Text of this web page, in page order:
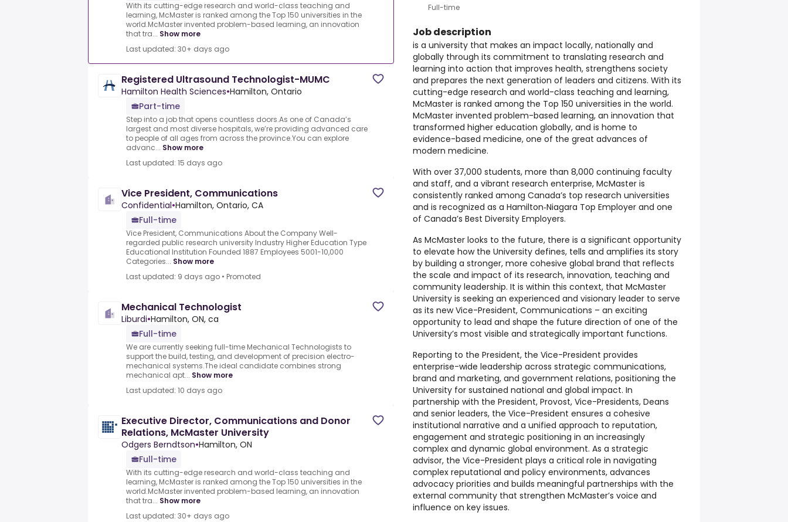
With its cutting-edge research and world-class teaching and
learning, McMaster is ranked among the Top 150 universities in the
world.McMaster invented problem-based learning, an innovation
that tra... Show more
Last updated: 30+ days ago
Registered Ultrasound Technologist-MUMC
Hamilton Health Sciences•Hamilton, Ontario
Part-time
Step into a job that opens countless doors.As one of Canada’s
largest and most diverse hospitals, we’re providing advanced care
to people of all ages from across the province.You can explore
advanc... Show more
Last updated: 15 days ago
Vice President, Communications
Confidential•Hamilton, Ontario, CA
Full-time
Vice President, Communications About the Company Well-
regarded public research university Industry Higher Education Type
Educational Institution Founded 1887 Employees 5001-10,000
Categories... Show more
Last updated: 9 days ago • Promoted
Mechanical Technologist
Liburdi•Hamilton, ON, ca
Full-time
We are currently seeking full-time Mechanical Technologists to
support the build, testing, and development of precision electro-
mechanical systems.The ideal candidate combines strong
mechanical apt... Show more
Last updated: 10 days ago
Executive Director, Communications and Donor
Relations, McMaster University
Odgers Berndtson•Hamilton, ON
Full-time
With its cutting-edge research and world-class teaching and
learning, McMaster is ranked among the Top 150 universities in the
world.McMaster invented problem-based learning, an innovation
that tra... Show more
Last updated: 30+ days ago
Full-time
Job description
is a university that makes an impact locally, nationally and
globally through its commitment to translating research and
learning into action that improves health, strengthens society
and prepares the next generation of leaders and citizens. With its
cutting-edge research and world-class teaching and learning,
McMaster is ranked among the Top 150 universities in the world.
McMaster invented problem-based learning, an innovation that
transformed higher education globally, and is home to
evidence-based medicine, one of the great advances of
modern medicine.
With over 37,000 students, more than 8,000 continuing faculty
and staff, and a vibrant research enterprise, McMaster is
consistently ranked among Canada’s top research universities
and is recognized as a Hamilton‑Niagara Top Employer and one
of Canada’s Best Diversity Employers.
As McMaster looks to the future, there is a significant opportunity
to elevate how the University defines, tells and amplifies its story
by building a stronger, more cohesive global brand that reflects
the scale and impact of its research, innovation, teaching and
community leadership. It is within this context, that McMaster
University is seeking an experienced and visionary leader to serve
as its newVice-President, Communications – an exciting
opportunity to lead and shape the future direction of one of the
University’s most visible and strategically important functions.
Reporting to the President, the Vice-President provides
enterprise-wide leadership across strategic communications,
brand and marketing, and government relations, positioning the
University for sustained national and global impact. In
partnership with the President, Provost, Vice-Presidents, Deans
and senior leaders, the Vice-President ensures a cohesive
institutional narrative and a unified approach to reputation,
engagement and strategic positioning in an increasingly
complex and dynamic global environment. As a strategic
advisor, the Vice-President plays a critical role in navigating
complex reputational and policy environments, advances
advocacy priorities and builds meaningful partnerships with the
external community that strengthen McMaster’s voice and
influence on key issues.